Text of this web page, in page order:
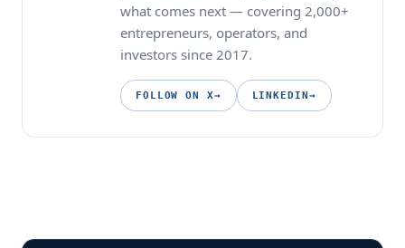
what comes next — covering 2,000+
entrepreneurs, operators, and
investors since 2017.
FOLLOW ON X→ LINKEDIN →